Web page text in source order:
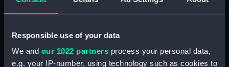
Responsible use of your data
We and our 1022 partners process your personal data,
e.g. your IP-number, using technology such as cookies to
Southampton, 27 March
BHC2492